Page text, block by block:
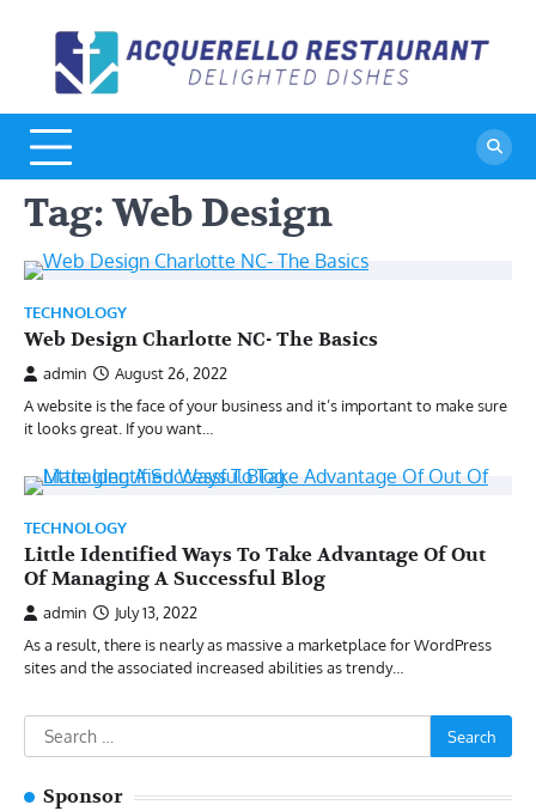
content
Tag:Web Design
TECHNOLOGY
Web Design Charlotte NC- The Basics
admin
August 26, 2022
A website is the face of your business and it’s important to make sure
it looks great. If you want…
TECHNOLOGY
Little Identified Ways To Take Advantage Of Out
Of Managing A Successful Blog
admin
July 13, 2022
As a result, there is nearly as massive a marketplace for WordPress
sites and the associated increased abilities as trendy…
Search
for:
Sponsor